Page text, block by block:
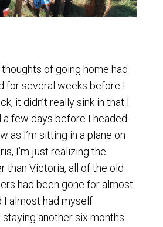
of going home had
for several weeks before I
it didn’t really sink in that I
a few days before I headed
as I’m sitting in a plane on
I’m just realizing the
than Victoria, all of the old
had been gone for almost
I almost had myself
another six months